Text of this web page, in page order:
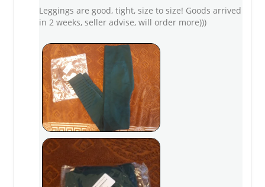
Leggings are good, tight, size to size! Goods arrived
in 2 weeks, seller advise, will order more)))